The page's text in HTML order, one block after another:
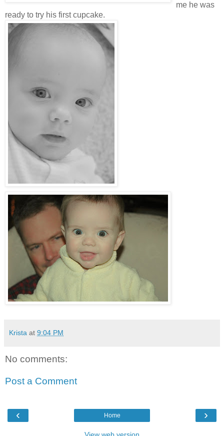
me he was
ready to try his first cupcake.
Krista at 9:04 PM
No comments:
Post a Comment
‹ ›
Home